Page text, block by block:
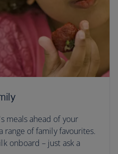
meals ahead of your
range of family favourites.
onboard – just ask a